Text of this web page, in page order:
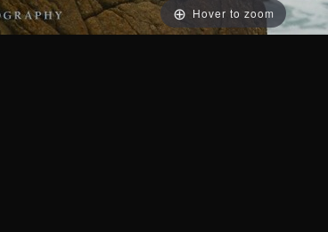
Hover to zoom